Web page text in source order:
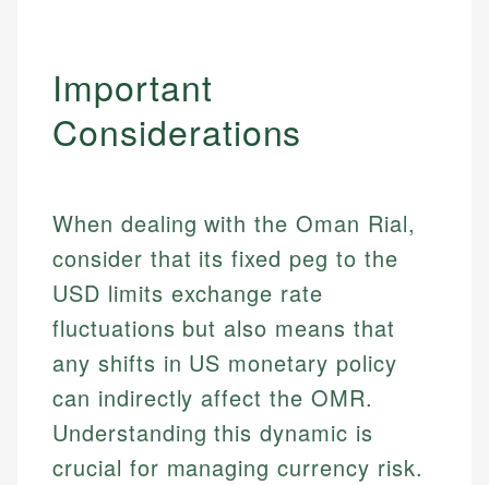
Important
Considerations
When dealing with the Oman Rial,
consider that its fixed peg to the
USD limits exchange rate
fluctuations but also means that
any shifts in US monetary policy
can indirectly affect the OMR.
Understanding this dynamic is
crucial for managing currency risk.